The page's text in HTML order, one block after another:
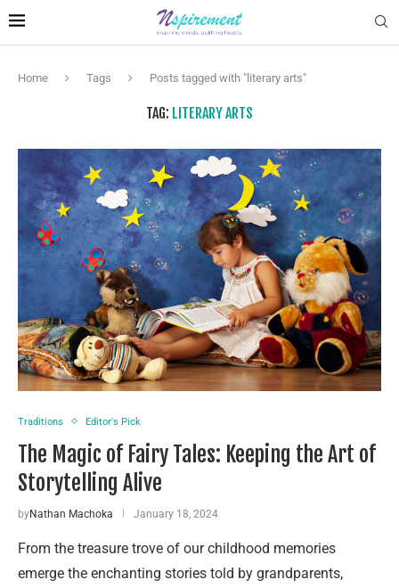
Home Tags Posts tagged with "literary arts"
TAG: LITERARY ARTS
Traditions Editor's Pick
The Magic of Fairy Tales: Keeping the Art of
Storytelling Alive
byNathan Machoka January 18, 2024
From the treasure trove of our childhood memories
emerge the enchanting stories told by grandparents,